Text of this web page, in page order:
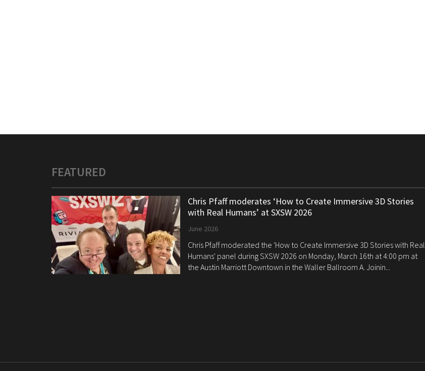
FEATURED
Chris Pfaff moderates ‘How to Create Immersive 3D Stories
with Real Humans’ at SXSW 2026
June 2026
Chris Pfaff moderated the 'How to Create Immersive 3D Stories with Real
Humans' panel during SXSW 2026 on Monday, March 16th at 4:00 pm at
the Austin Marriott Downtown in the Waller Ballroom A. Joinin...